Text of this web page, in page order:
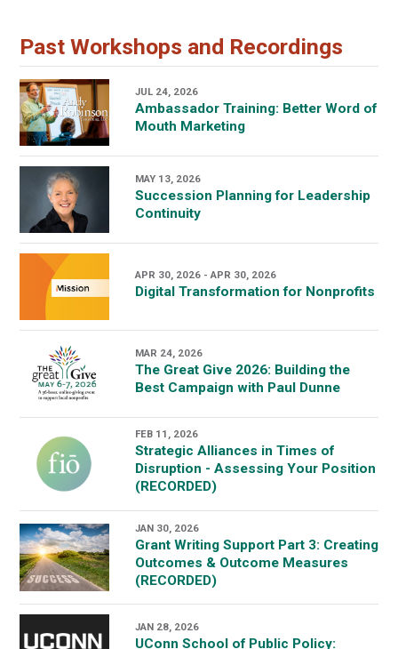
Past Workshops and Recordings
JUL 24, 2026
Ambassador Training: Better Word of
Mouth Marketing
MAY 13, 2026
Succession Planning for Leadership
Continuity
APR 30, 2026 - APR 30, 2026
Digital Transformation for Nonprofits
MAR 24, 2026
The Great Give 2026: Building the
Best Campaign with Paul Dunne
FEB 11, 2026
Strategic Alliances in Times of
Disruption - Assessing Your Position
(RECORDED)
JAN 30, 2026
Grant Writing Support Part 3: Creating
Outcomes & Outcome Measures
(RECORDED)
JAN 28, 2026
UConn School of Public Policy: